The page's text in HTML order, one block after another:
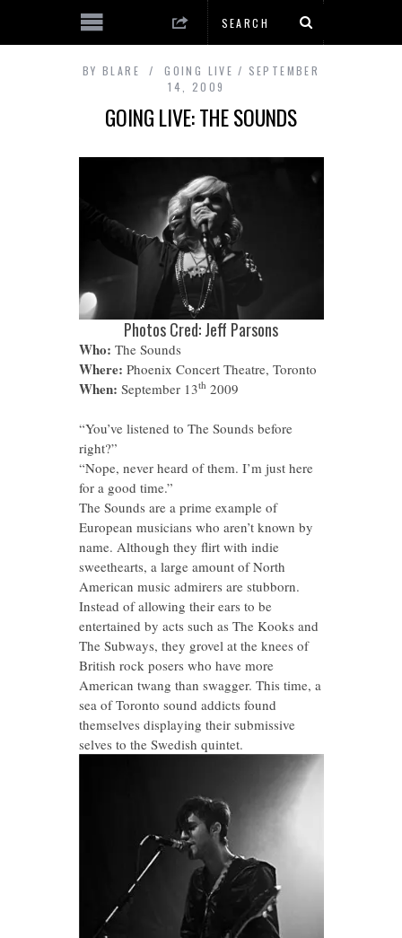
BY BLARE GOING LIVE
SEPTEMBER
14, 2009
GOING LIVE: THE SOUNDS
Photos Cred: Jeff Parsons
Who: The Sounds
Where: Phoenix Concert Theatre, Toronto
When: September 13th 2009
“You’ve listened to The Sounds before
right?”
“Nope, never heard of them. I’m just here
for a good time.”
The Sounds are a prime example of
European musicians who aren’t known by
name. Although they flirt with indie
sweethearts, a large amount of North
American music admirers are stubborn.
Instead of allowing their ears to be
entertained by acts such as The Kooks and
The Subways, they grovel at the knees of
British rock posers who have more
American twang than swagger. This time, a
sea of Toronto sound addicts found
themselves displaying their submissive
selves to the Swedish quintet.